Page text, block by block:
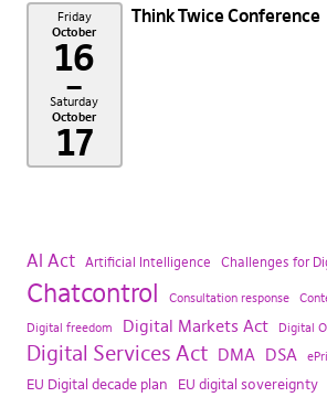
Friday
October
16
–
Saturday
October
17
Think Twice Conference
AI Act Artificial Intelligence Challenges for
Chatcontrol Consultation response
Digital freedom Digital Markets Act Digital
Digital Services Act DMA DSA
EU Digital decade plan EU digital sovereignty